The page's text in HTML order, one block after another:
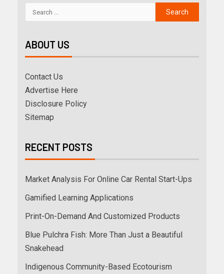
ABOUT US
Contact Us
Advertise Here
Disclosure Policy
Sitemap
RECENT POSTS
Market Analysis For Online Car Rental Start-Ups
Gamified Learning Applications
Print-On-Demand And Customized Products
Blue Pulchra Fish: More Than Just a Beautiful
Snakehead
Indigenous Community-Based Ecotourism